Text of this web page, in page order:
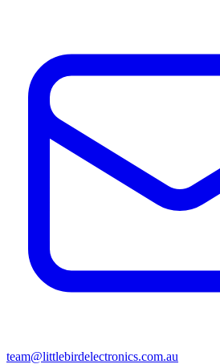
team@littlebirdelectronics.com.au